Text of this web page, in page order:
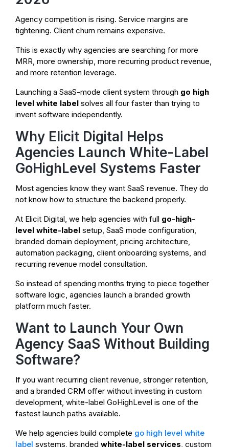
Agency competition is rising. Service margins are
tightening. Client churn remains expensive.
This is exactly why agencies are searching for more
MRR, more ownership, more recurring product revenue,
and more retention leverage.
Launching a SaaS-mode client system through go high
level white label solves all four faster than trying to
invent software independently.
Why Elicit Digital Helps
Agencies Launch White-Label
GoHighLevel Systems Faster
Most agencies know they want SaaS revenue. They do
not know how to structure the backend properly.
At Elicit Digital, we help agencies with full go-high-
level white-label setup, SaaS mode configuration,
branded domain deployment, pricing architecture,
automation packaging, client onboarding systems, and
recurring revenue model consultation.
So instead of spending months trying to piece together
software logic, agencies launch a branded growth
platform much faster.
Want to Launch Your Own
Agency SaaS Without Building
Software?
If you want recurring client revenue, stronger retention,
and a branded CRM offer without investing in custom
development, white-label GoHighLevel is one of the
fastest launch paths available.
We help agencies build complete go high level white
label systems, branded white-label services , custom